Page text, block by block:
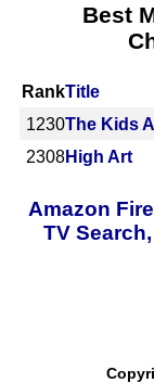
Best
RankTitle
1230The Kids
2308High Art
Amazon
TV